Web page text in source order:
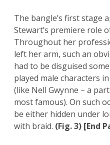
The bangle’s first stage
Stewart’s premiere role
Throughout her
left her arm, such an
had to be disguised
played male characters
(like Nell Gwynne – a
most famous). On such
be either hidden under
with braid. (Fig. 3) [End